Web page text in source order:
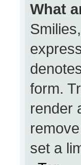
What
form.
render
set a